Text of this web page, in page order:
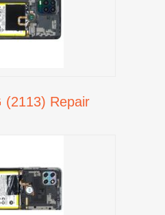
(2113) Repair